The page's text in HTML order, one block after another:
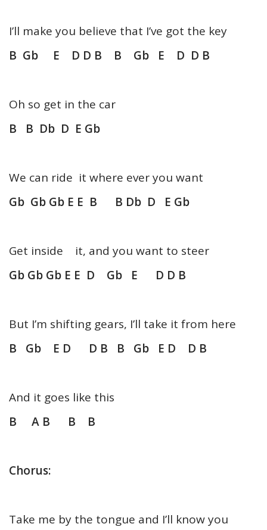
I’ll make you believe that I’ve got the key
B Gb E D D B B Gb E D D B
Oh so get in the car
B B Db D E Gb
We can ride it where ever you want
Gb Gb Gb E E B B Db D E Gb
Get inside it, and you want to steer
Gb Gb Gb E E D Gb E D D B
But I’m shifting gears, I’ll take it from here
B Gb E D D B B Gb E D D B
And it goes like this
B A B B B
Chorus:
Take me by the tongue and I’ll know you